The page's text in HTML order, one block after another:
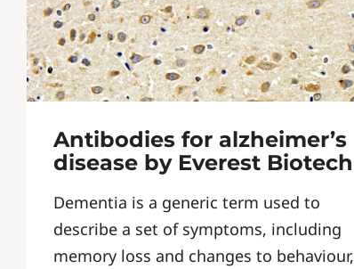
Antibodies for alzheimer’s
disease by Everest Biotech
Dementia is a generic term used to
describe a set of symptoms, including
memory loss and changes to behaviour,